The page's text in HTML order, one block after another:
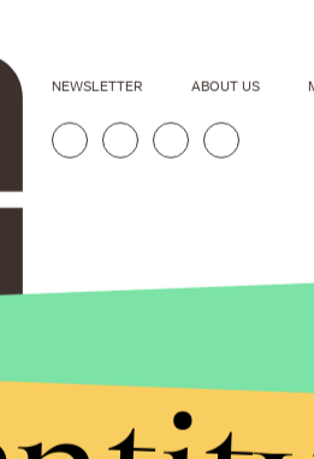
NEWSLETTER ABOUT US